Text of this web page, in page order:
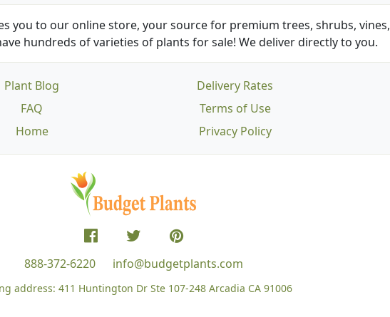
you to our online store, your source for premium trees, shrubs, vines,
hundreds of varieties of plants for sale! We deliver directly to you.
Plant Blog
FAQ
Home
Delivery Rates
Terms of Use
Privacy Policy
888-372-6220 info@budgetplants.com
address: 411 Huntington Dr Ste 107-248 Arcadia CA 91006